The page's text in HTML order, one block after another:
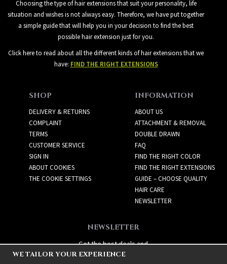
Choosing the type of hair extensions that suit your personality, life
situation and wishes is not always easy. Therefore, we have put together
a simple guide that will help you in your decision to find the best
possible hair extension just for you.
Click here to read about all the different kinds of hair extensions that we
have: FIND THE RIGHT EXTENSIONS
SHOP
DELIVERY & RETURNS
COMPLAINT
TERMS
CUSTOMER SERVICE
SIGN IN
ABOUT COOKIES
THE COOKIE SETTINGS
INFORMATION
ABOUT US
ATTACHMENT & REMOVAL
DOUBLE DRAWN
FAQ
FIND THE RIGHT COLOR
FIND THE RIGHT EXTENSIONS
GUIDE – CHOOSE QUALITY
HAIR CARE
NEWSLETTER
NEWSLETTER
Get the best deals and
exciting new products!
WE TAILOR YOUR EXPERIENCE